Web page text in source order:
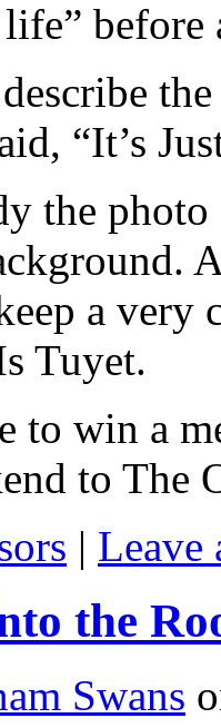
before
“It’s
the
a very
Tuyet.
to win a
to The
| Leave
the
Swans